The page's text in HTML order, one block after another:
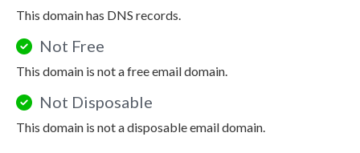
This domain has DNS records.
Not Free
This domain is not a free email domain.
Not Disposable
This domain is not a disposable email domain.